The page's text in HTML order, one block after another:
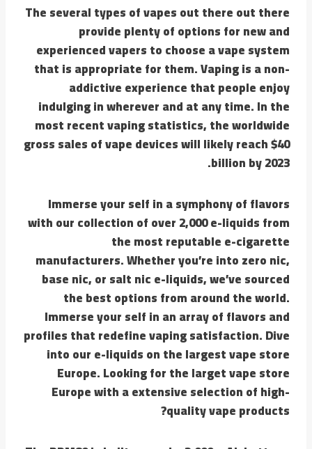
The several types of vapes out there out there
provide plenty of options for new and
experienced vapers to choose a vape system
that is appropriate for them. Vaping is a non-
addictive experience that people enjoy
indulging in wherever and at any time. In the
most recent vaping statistics, the worldwide
gross sales of vape devices will likely reach $40
billion by 2023.
Immerse your self in a symphony of flavors
with our collection of over 2,000 e-liquids from
the most reputable e-cigarette
manufacturers. Whether you’re into zero nic,
base nic, or salt nic e-liquids, we’ve sourced
the best options from around the world.
Immerse your self in an array of flavors and
profiles that redefine vaping satisfaction. Dive
into our e-liquids on the largest vape store
Europe. Looking for the larget vape store
Europe with a extensive selection of high-
quality vape products?